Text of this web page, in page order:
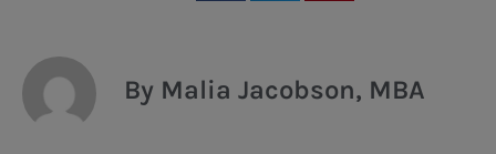
By Malia Jacobson, MBA